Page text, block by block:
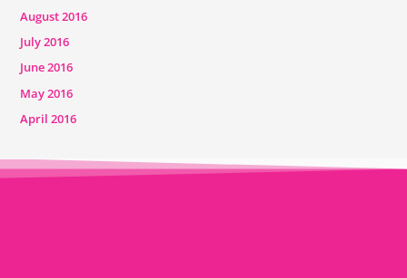
August 2016
July 2016
June 2016
May 2016
April 2016